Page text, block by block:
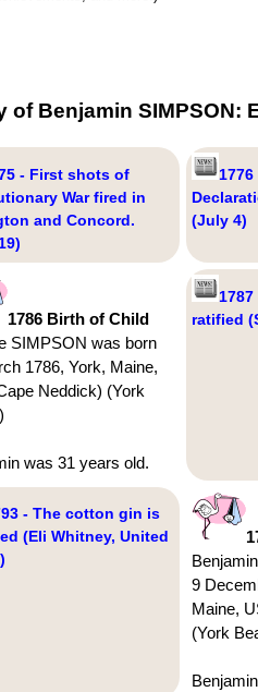
of Benjamin SIMPSON:
- First shots of
War fired in
and Concord.
(July 4)
1786 Birth of Child
SIMPSON was born
1786, York, Maine,
Neddick) (York
was 31 years old.
ratified
- The cotton gin is
(Eli Whitney, United
9
Maine,
(York